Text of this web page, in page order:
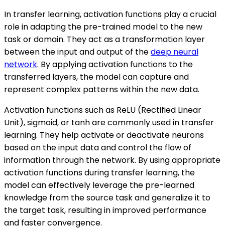
In transfer learning, activation functions play a crucial
role in adapting the pre-trained model to the new
task or domain. They act as a transformation layer
between the input and output of thedeep neural
network. By applying activation functions to the
transferred layers, the model can capture and
represent complex patterns within the new data.
Activation functions such as ReLU (Rectified Linear
Unit), sigmoid, or tanh are commonly used in transfer
learning. They help activate or deactivate neurons
based on the input data and control the flow of
information through the network. By using appropriate
activation functions during transfer learning, the
model can effectively leverage the pre-learned
knowledge from the source task and generalize it to
the target task, resulting in improved performance
and faster convergence.